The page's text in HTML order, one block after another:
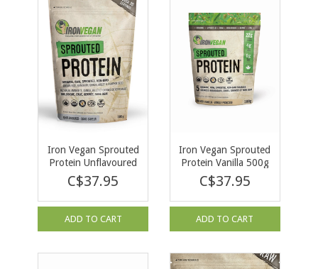
Iron Vegan Sprouted
Protein Unflavoured
500g
C$37.95
ADD TO CART
Iron Vegan Sprouted
Protein Vanilla 500g
C$37.95
ADD TO CART